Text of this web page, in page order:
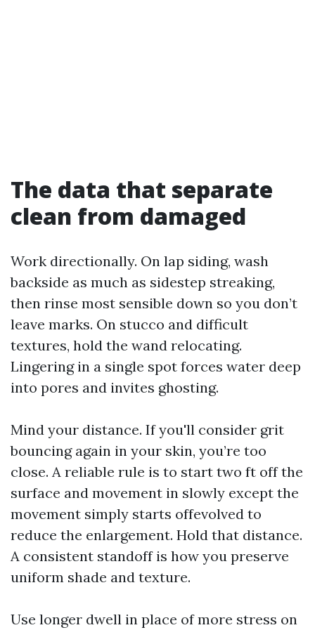
The data that separate
clean from damaged
Work directionally. On lap siding, wash
backside as much as sidestep streaking,
then rinse most sensible down so you don’t
leave marks. On stucco and difficult
textures, hold the wand relocating.
Lingering in a single spot forces water deep
into pores and invites ghosting.
Mind your distance. If you'll consider grit
bouncing again in your skin, you’re too
close. A reliable rule is to start two ft off the
surface and movement in slowly except the
movement simply starts offevolved to
reduce the enlargement. Hold that distance.
A consistent standoff is how you preserve
uniform shade and texture.
Use longer dwell in place of more stress on